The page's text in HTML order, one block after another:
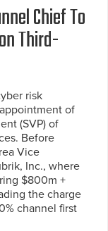
Chief To
Third-
risk
of
(SVP) of
Before
Vice
Inc., where
$800m +
the charge
channel first